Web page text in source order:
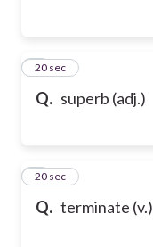
Q. superb (adj.)
5
20 sec
Q. terminate (v.)
6
20 sec